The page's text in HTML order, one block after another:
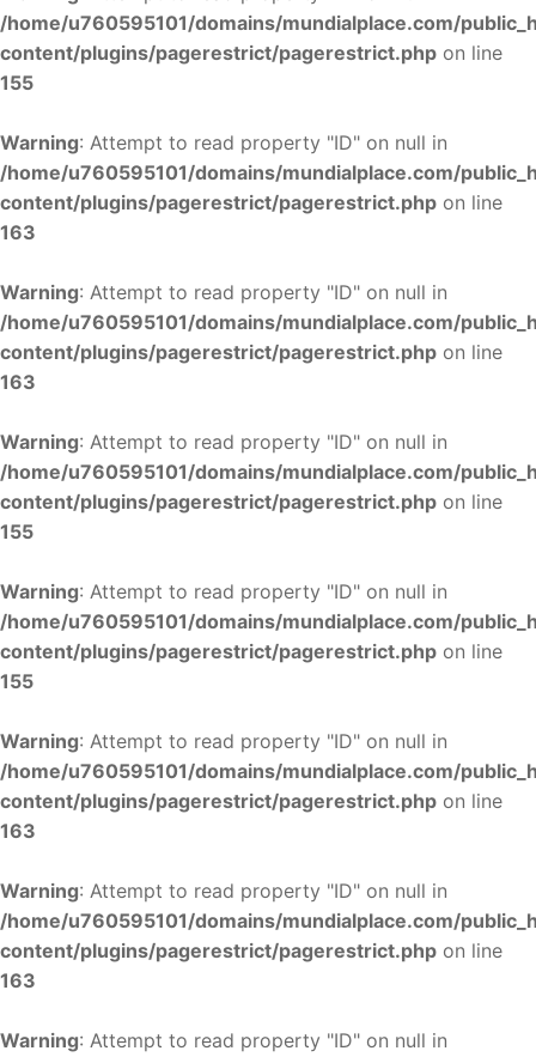
/home/u760595101/domains/mundialplace.com/
content/plugins/pagerestrict/pagerestrict.php on line
155
Warning: Attempt to read property "ID" on null in
/home/u760595101/domains/mundialplace.com/
content/plugins/pagerestrict/pagerestrict.php on line
163
Warning: Attempt to read property "ID" on null in
/home/u760595101/domains/mundialplace.com/
content/plugins/pagerestrict/pagerestrict.php on line
163
Warning: Attempt to read property "ID" on null in
/home/u760595101/domains/mundialplace.com/
content/plugins/pagerestrict/pagerestrict.php on line
155
Warning: Attempt to read property "ID" on null in
/home/u760595101/domains/mundialplace.com/
content/plugins/pagerestrict/pagerestrict.php on line
155
Warning: Attempt to read property "ID" on null in
/home/u760595101/domains/mundialplace.com/
content/plugins/pagerestrict/pagerestrict.php on line
163
Warning: Attempt to read property "ID" on null in
/home/u760595101/domains/mundialplace.com/
content/plugins/pagerestrict/pagerestrict.php on line
163
Warning: Attempt to read property "ID" on null in